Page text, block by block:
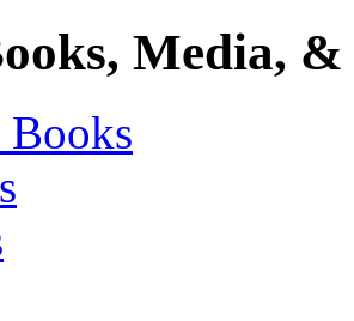
Media,